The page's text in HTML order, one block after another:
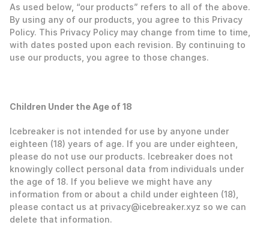
As used below, “our products” refers to all of the above.
By using any of our products, you agree to this Privacy
Policy. This Privacy Policy may change from time to time,
with dates posted upon each revision. By continuing to
use our products, you agree to those changes.
‍Children Under the Age of 18
Icebreaker is not intended for use by anyone under
eighteen (18) years of age. If you are under eighteen,
please do not use our products. Icebreaker does not
knowingly collect personal data from individuals under
the age of 18. If you believe we might have any
information from or about a child under eighteen (18),
please contact us at privacy@icebreaker.xyz so we can
delete that information.